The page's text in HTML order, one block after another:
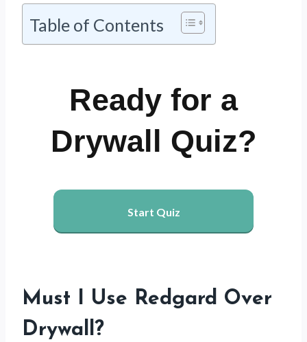
Table of Contents
Ready for a
Drywall Quiz?
Start Quiz
Must I Use Redgard Over
Drywall?